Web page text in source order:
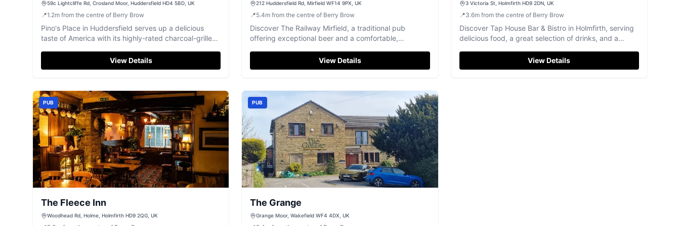
59c Lightcliffe Rd, Crosland Moor, Huddersfield HD4 5BD, UK
📍1.2m from the centre of Berry Brow
Pino's Place in Huddersfield serves up a delicious
taste of America with its highly-rated charcoal-grilled
View Details
212 Huddersfield Rd, Mirfield WF14 9PX, UK
📍5.4mfrom the centre of Berry Brow
Discover The Railway Mirfield, a traditional pub
offering exceptional beer and a comfortable,
View Details
3 Victoria St, Holmfirth HD9 2DN, UK
📍3.6m from the centre of Berry Brow
Discover Tap House Bar & Bistro in Holmfirth, serving
delicious food, a great selection of drinks, and a
View Details
PUB
The Fleece Inn
Woodhead Rd, Holme, Holmfirth HD9 2QG, UK
PUB
The Grange
Grange Moor, Wakefield WF4 4DX, UK